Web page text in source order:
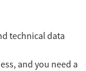
technical data
and you need a